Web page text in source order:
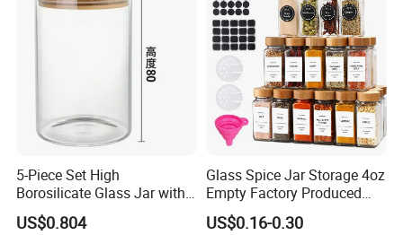
A7: Based on FOB terms, our MOQ is 500/1000pcs. Based on EXW
What is your loading port?
5-Piece Set High
Borosilicate Glass Jar with
Lid Kitchen Storage
US$0.804
Glass Spice Jar Storage 4oz
Empty Factory Produced
with Wooden Lid
US$0.16-0.30